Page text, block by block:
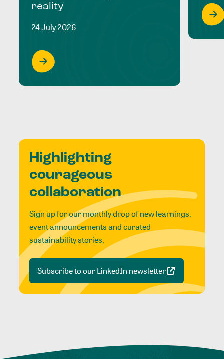
reality
24 July 2026
Highlighting
courageous
collaboration
Sign up for our monthly drop of new learnings,
event announcements and curated
sustainability stories.
Subscribe to our LinkedIn newsletter